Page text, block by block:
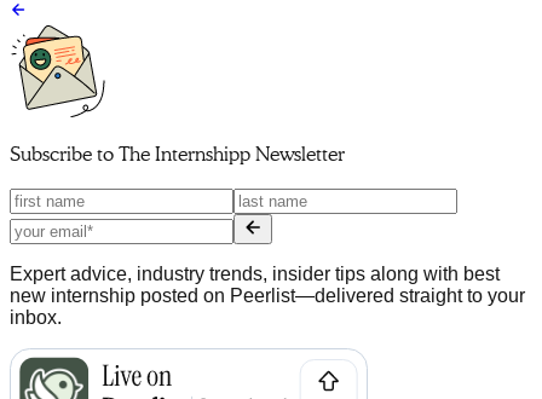
Subscribe to The Internshipp Newsletter
Expert advice, industry trends, insider tips along with best
new internship posted on Peerlist—delivered straight to your
inbox.